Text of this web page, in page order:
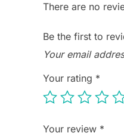
There are no
Be the first to
Your email
Your rating *
Your review *